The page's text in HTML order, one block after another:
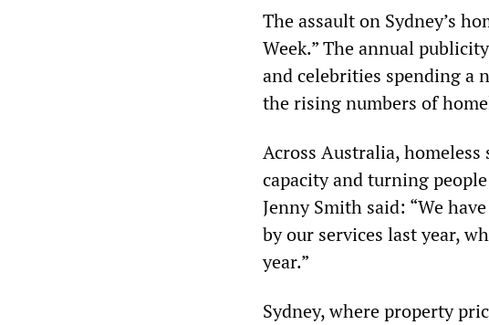
The assault on Sydney’s
Week.” The annual
and celebrities spending a
the rising numbers of
Across Australia,
capacity and turning
Jenny Smith said: “We
by our services last year,
year.”
Sydney, where property